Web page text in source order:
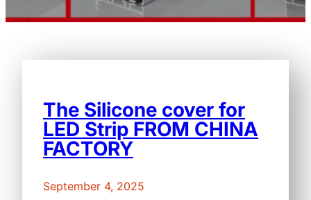
The Silicone cover for
LED Strip FROM CHINA
FACTORY
September 4, 2025